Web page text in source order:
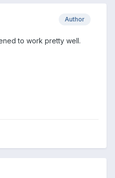
Author
to work pretty well.